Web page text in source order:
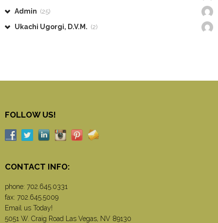
Admin (25)
Ukachi Ugorgi, D.V.M. (2)
FOLLOW US!
CONTACT INFO:
phone: 702.645.0331
fax: 702.645.5009
Email us Today!
5051 W. Craig Road Las Vegas, NV 89130